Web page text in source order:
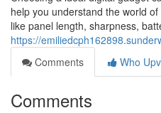
help you understand the world
like panel length, sharpness,
https://
Comments
Who
Comments